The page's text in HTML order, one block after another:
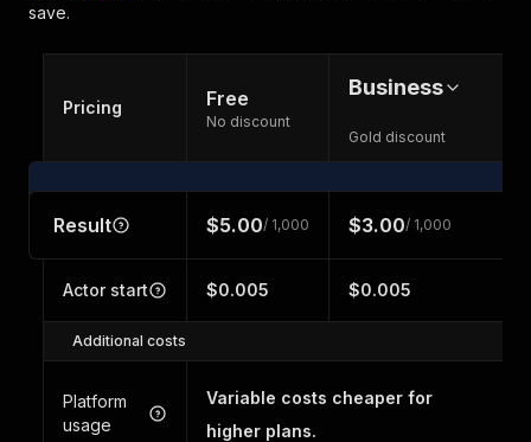
save.
Pricing Free
No discount
Business
Gold discount
Result $5.00/ 1,000 $3.00/ 1,000
Actor start $0.005 $0.005
Additional costs
Platform
usage
Variable costs cheaper for
higher plans.